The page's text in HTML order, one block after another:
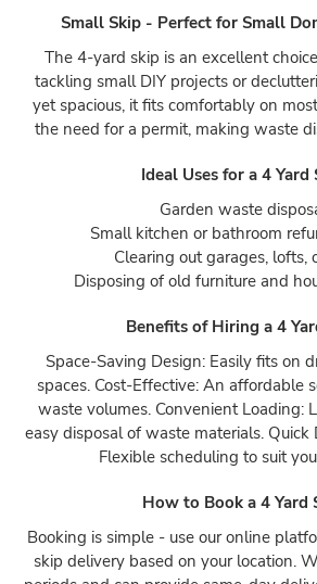
Small Skip - Perfect for Small
The 4-yard skip is an excellent
tackling small DIY projects or
yet spacious, it fits comfortably on
the need for a permit, making waste
Ideal Uses for a 4 Yard
Garden waste
Small kitchen or bathroom
Clearing out garages, lofts,
Disposing of old furniture and
Benefits of Hiring a 4
Space-Saving Design: Easily fits on
spaces. Cost-Effective: An affordable
waste volumes. Convenient Loading:
easy disposal of waste materials. Quick
Flexible scheduling to suit
How to Book a 4 Yard
Booking is simple - use our online
skip delivery based on your location.